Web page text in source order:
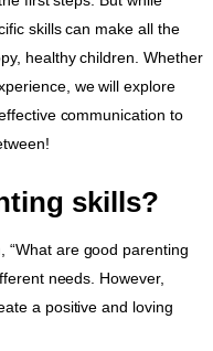
skills can make all the
healthy children. Whether
we will explore
communication to
skills?
are good parenting
needs. However,
a positive and loving